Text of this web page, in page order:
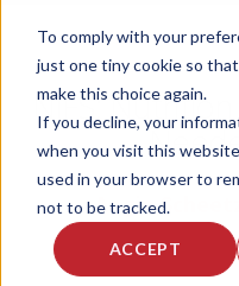
To comply with your
just one tiny cookie so
make this choice again.
If you decline, your
when you visit this
used in your browser to
not to be tracked.
ACCEPT
NIFS:
by Angie Scheetz